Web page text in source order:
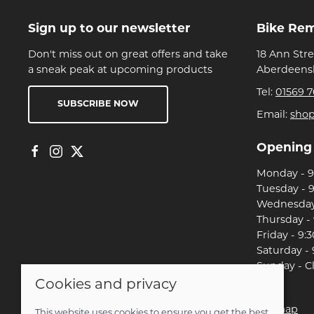
Sign up to our newsletter
Don't miss out on great offers and take
a sneak peak at upcoming products
SUBSCRIBE NOW
Bike
18 Ann
Tel: 01569
Email:
Opening
Monday -
Tuesday -
Thursday -
Friday -
Saturday -
Sunday -
© 2026 Christian Franklin t/a Bike Remedy |Site map
Cookies and privacy